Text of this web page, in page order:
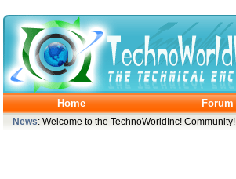
Home Forum
News: Welcome to the TechnoWorldInc! Community!